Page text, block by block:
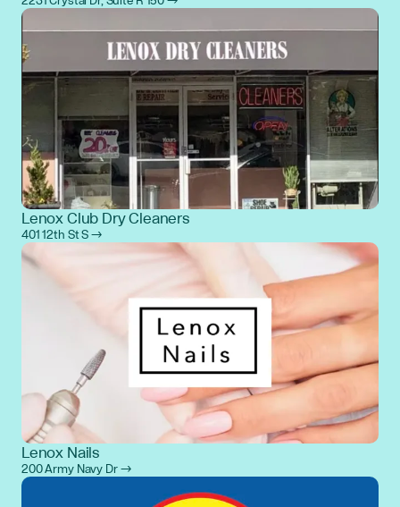
Lenox Club Dry Cleaners
401 12th St S →
Lenox Nails
200 Army Navy Dr →